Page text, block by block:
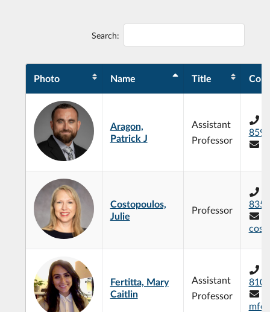
Search:
Photo Name Title
Aragon,
Patrick J
Assistant
Professor
8591
Costopoulos,
Julie
Professor
8358
Fertitta, Mary
Caitlin
Assistant
Professor
8105